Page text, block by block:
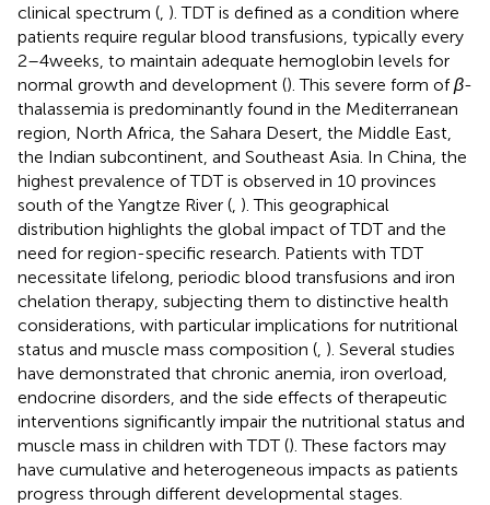
clinical spectrum ( ). TDT is defined as a condition where
patients require regular blood transfusions, typically every
2–4 weeks, to maintain adequate hemoglobin levels for
normal growth and development (). This severe form ofβ-
thalassemia is predominantly found in the Mediterranean
region, North Africa, the Sahara Desert, the Middle East,
the Indian subcontinent, and Southeast Asia. In China, the
highest prevalence of TDT is observed in 10 provinces
south of the Yangtze River ( ). This geographical
distribution highlights the global impact of TDT and the
need for region-specific research. Patients with TDT
necessitate lifelong, periodic blood transfusions and iron
chelation therapy, subjecting them to distinctive health
considerations, with particular implications for nutritional
status and muscle mass composition ( ). Several studies
have demonstrated that chronic anemia, iron overload,
endocrine disorders, and the side effects of therapeutic
interventions significantly impair the nutritional status and
muscle mass in children with TDT (). These factors may
have cumulative and heterogeneous impacts as patients
progress through different developmental stages.